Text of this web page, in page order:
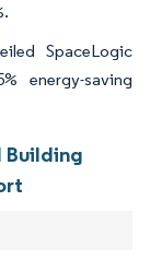
SpaceLogic
energy-saving